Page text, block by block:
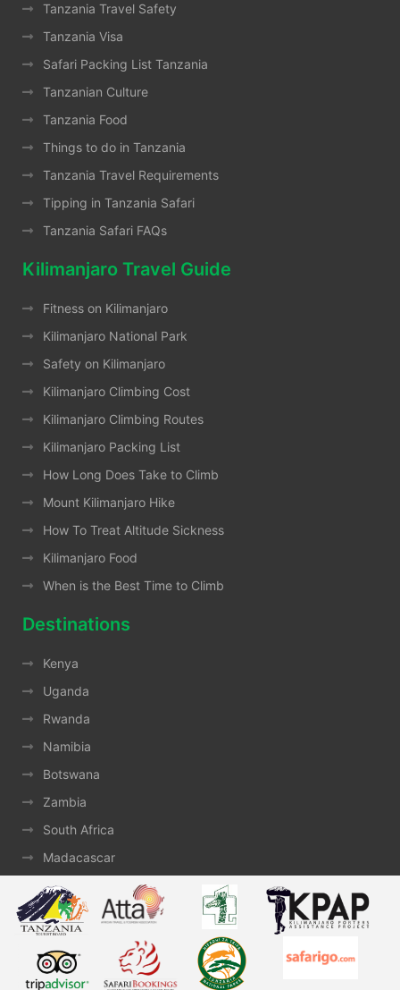
Tanzania Travel Safety
Tanzania Visa
Safari Packing List Tanzania
Tanzanian Culture
Tanzania Food
Things to do in Tanzania
Tanzania Travel Requirements
Tipping in Tanzania Safari
Tanzania Safari FAQs
Kilimanjaro Travel Guide
Fitness on Kilimanjaro
Kilimanjaro National Park
Safety on Kilimanjaro
Kilimanjaro Climbing Cost
Kilimanjaro Climbing Routes
Kilimanjaro Packing List
How Long Does Take to Climb
Mount Kilimanjaro Hike
How To Treat Altitude Sickness
Kilimanjaro Food
When is the Best Time to Climb
Destinations
Kenya
Uganda
Rwanda
Namibia
Botswana
Zambia
South Africa
Madacascar